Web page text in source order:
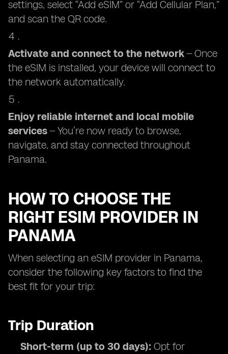
settings, select “Add eSIM” or “Add Cellular Plan,”
and scan the QR code.
Activate and connect to the network – Once
the eSIM is installed, your device will connect to
the network automatically.
Enjoy reliable internet and local mobile
services – You’re now ready to browse,
navigate, and stay connected throughout
Panama.
HOW TO CHOOSE THE
RIGHT ESIM PROVIDER IN
PANAMA
When selecting an eSIM provider in Panama,
consider the following key factors to find the
best fit for your trip:
Trip Duration
Short-term (up to 30 days): Opt for